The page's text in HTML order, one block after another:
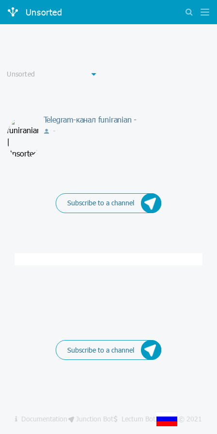
Unsorted
Telegram-канал funiranian -
-
Subscribe to a channel
Subscribe to a channel
Documentation Junction Bot Lectum Bot © 2021